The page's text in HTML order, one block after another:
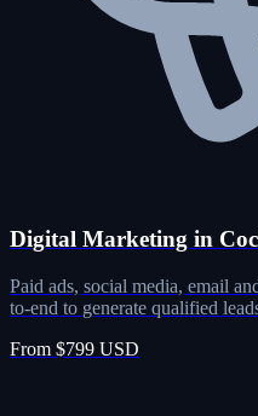
Digital Marketing in
Paid ads, social media, email
to-end to generate qualified
From $799 USD